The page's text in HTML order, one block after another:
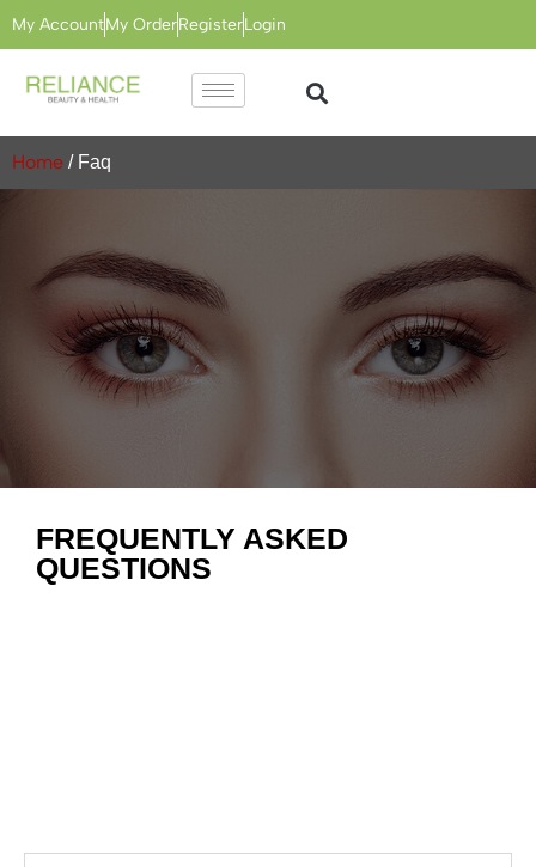
My AccountMy OrderRegisterLogin
Home / Faq
FREQUENTLY ASKED
QUESTIONS